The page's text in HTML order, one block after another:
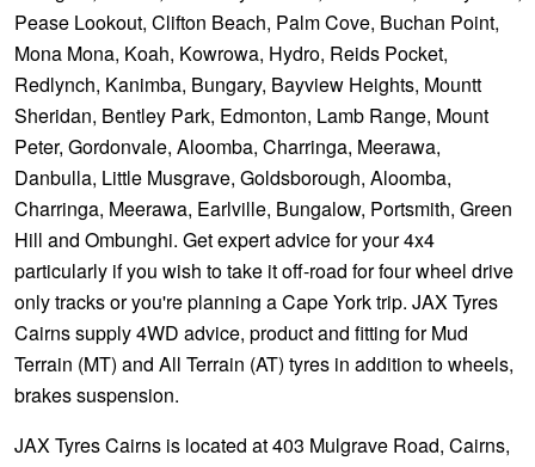
Pease Lookout, Clifton Beach, Palm Cove, Buchan Point,
Mona Mona, Koah, Kowrowa, Hydro, Reids Pocket,
Redlynch, Kanimba, Bungary, Bayview Heights, Mountt
Sheridan, Bentley Park, Edmonton, Lamb Range, Mount
Peter, Gordonvale, Aloomba, Charringa, Meerawa,
Danbulla, Little Musgrave, Goldsborough, Aloomba,
Charringa, Meerawa, Earlville, Bungalow, Portsmith, Green
Hill and Ombunghi. Get expert advice for your 4x4
particularly if you wish to take it off-road for four wheel drive
only tracks or you're planning a Cape York trip. JAX Tyres
Cairns supply 4WD advice, product and fitting for Mud
Terrain (MT) and All Terrain (AT) tyres in addition to wheels,
brakes suspension.
JAX Tyres Cairns is located at 403 Mulgrave Road, Cairns,